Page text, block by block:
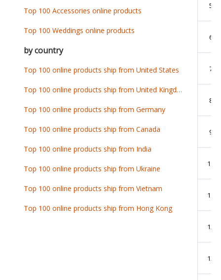
5
6
7
8
9
10
11
12
13
Top 100 Accessories online products
Top 100 Weddings online products
by country
Top 100 online products ship from United States
Top 100 online products ship from United Kingdom
Top 100 online products ship from Germany
Top 100 online products ship from Canada
Top 100 online products ship from India
Top 100 online products ship from Ukraine
Top 100 online products ship from Vietnam
Top 100 online products ship from Hong Kong